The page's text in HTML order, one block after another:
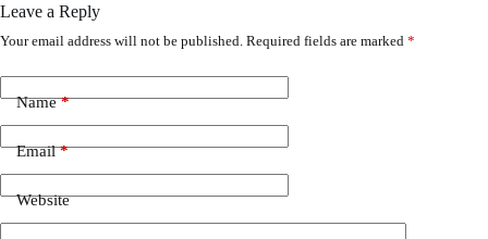
Leave a Reply
Your email address will not be published. Required fields are marked *
Name*
Email*
Website